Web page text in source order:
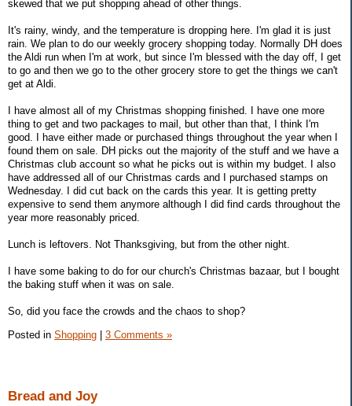
skewed that we put shopping ahead of other things.
It's rainy, windy, and the temperature is dropping here. I'm glad it is just
rain. We plan to do our weekly grocery shopping today. Normally DH does
the Aldi run when I'm at work, but since I'm blessed with the day off, I get
to go and then we go to the other grocery store to get the things we can't
get at Aldi.
I have almost all of my Christmas shopping finished. I have one more
thing to get and two packages to mail, but other than that, I think I'm
good. I have either made or purchased things throughout the year when I
found them on sale. DH picks out the majority of the stuff and we have a
Christmas club account so what he picks out is within my budget. I also
have addressed all of our Christmas cards and I purchased stamps on
Wednesday. I did cut back on the cards this year. It is getting pretty
expensive to send them anymore although I did find cards throughout the
year more reasonably priced.
Lunch is leftovers. Not Thanksgiving, but from the other night.
I have some baking to do for our church's Christmas bazaar, but I bought
the baking stuff when it was on sale.
So, did you face the crowds and the chaos to shop?
Posted in Shopping | 3 Comments »
Bread and Joy